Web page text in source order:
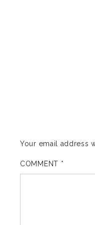
Your email address
COMMENT *